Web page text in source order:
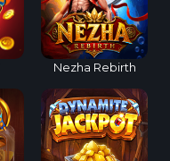
Nezha Rebirth